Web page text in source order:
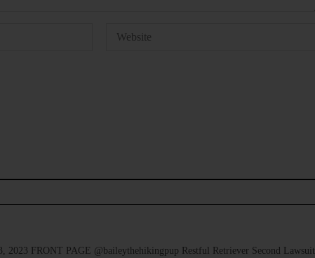
2023 FRONT PAGE @baileythehikingpup Restful Retriever Second Lawsuit